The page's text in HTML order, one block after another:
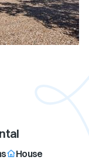
House